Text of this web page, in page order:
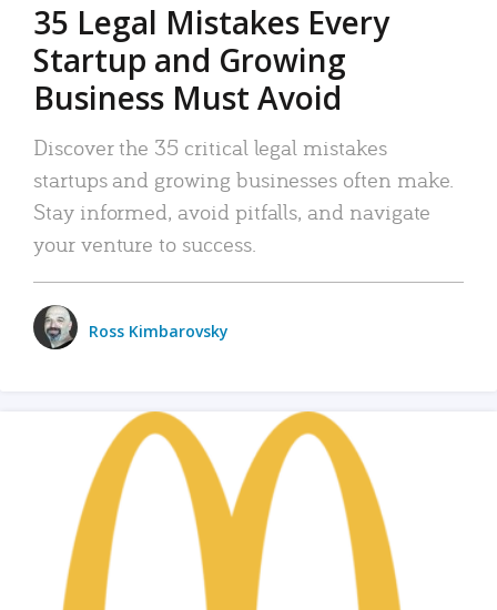
35 Legal Mistakes Every
Startup and Growing
Business Must Avoid
Discover the 35 critical legal mistakes
startups and growing businesses often make.
Stay informed, avoid pitfalls, and navigate
your venture to success.
Ross Kimbarovsky